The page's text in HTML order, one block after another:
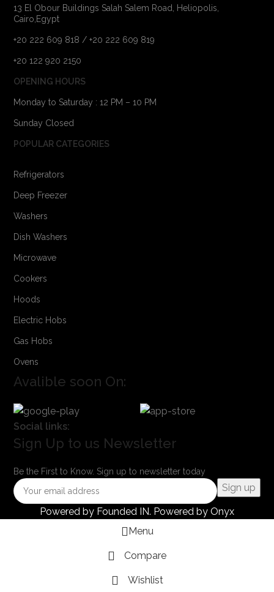
13 El Obour Buildings Salah Salem Road, Heliopolis,
Cairo,Egypt
+20 222 609 818 / +20 222 609 819
+20 122 920 2150
OPENING HOURS
Monday to Saturday : 12 PM – 10 PM
Sunday Closed
POPULAR CATEGORIES
Refrigerators
Deep Freezer
Washers
Dish Washers
Microwave
Cookers
Hoods
Electric Hobs
Gas Hobs
Ovens
Avalible soon On:
Social links:
Sign Up to us Newsletter
Be the First to Know. Sign up to newsletter today
Powered by Founded IN. Powered by Onyx
Menu
Compare
Wishlist